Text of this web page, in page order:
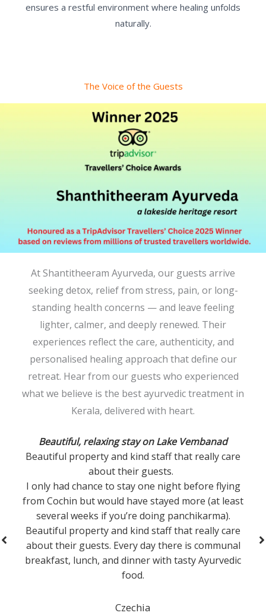
ensures a restful environment where healing unfolds
naturally.
The Voice of the Guests
At Shantitheeram Ayurveda, our guests arrive
seeking detox, relief from stress, pain, or long-
standing health concerns — and leave feeling
lighter, calmer, and deeply renewed. Their
experiences reflect the care, authenticity, and
personalised healing approach that define our
retreat. Hear from our guests who experienced
what we believe is the best ayurvedic treatment in
Kerala, delivered with heart.
Ayurvedic Detox
I had an incredible solo experience at the Ayurvedic
Detox Resort in December 2024. The treatments
were personalized and deeply effective, leaving me
feeling rejuvenated. The serene environment,
expert therapists, and daily yoga sessions helped
restore my balance. The Ayurvedic meals were
nourishing and delicious. It was the perfect escape
for anyone looking to detox, relax, and reconnect.
Highly recommend!
United Arab Emirates